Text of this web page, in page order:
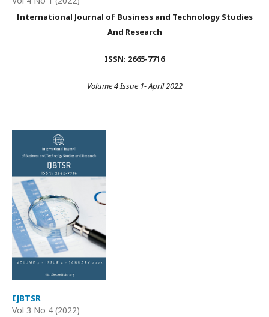
International Journal of Business and Technology Studies
And Research
ISSN: 2665-7716
Volume 4 Issue 1- April 2022
IJBTSR
Vol 3 No 4 (2022)